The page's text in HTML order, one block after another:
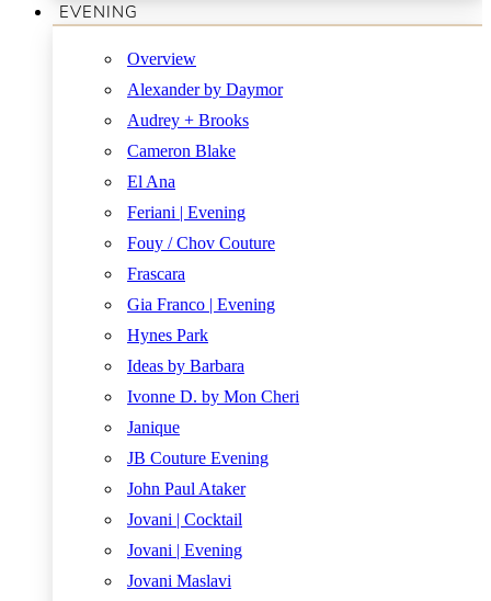
EVENING
Overview
Alexander by Daymor
Audrey + Brooks
Cameron Blake
El Ana
Feriani | Evening
Fouy / Chov Couture
Frascara
Gia Franco | Evening
Hynes Park
Ideas by Barbara
Ivonne D. by Mon Cheri
Janique
JB Couture Evening
John Paul Ataker
Jovani | Cocktail
Jovani | Evening
Jovani Maslavi